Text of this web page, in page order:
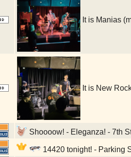
It is Manias
It is New
Shoooow! - Eleganza! - 7th
14420 tonight! - Parking